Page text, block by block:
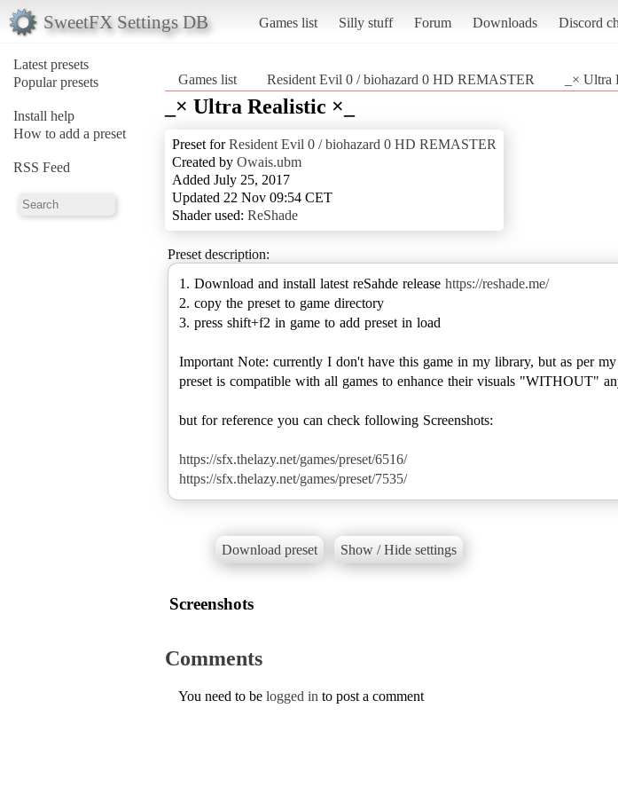
SweetFX Settings DB Games list Silly stuff Forum Downloads Discord
Latest presets
Popular presets
Install help
How to add a preset
RSS Feed
Games list Resident Evil 0 / biohazard 0 HD REMASTER _× Ultra
_× Ultra Realistic ×_
Preset forResident Evil 0 / biohazard 0 HD REMASTER
Created by Owais.ubm
Added July 25, 2017
Updated 22 Nov 09:54 CET
Shader used: ReShade
Preset description:
1. Download and install latest reSahde release https://reshade.me/
2. copy the preset to game directory
3. press shift+f2 in game to add preset in load
Important Note: currently I don't have this game in my library, but as per
preset is compatible with all games to enhance their visuals "WITHOUT"
but for reference you can check following Screenshots:
https://sfx.thelazy.net/games/preset/6516/
https://sfx.thelazy.net/games/preset/7535/
Download preset Show / Hide settings
Screenshots
Comments
You need to be logged in to post a comment